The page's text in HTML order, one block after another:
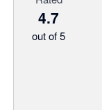
4.7
out of 5